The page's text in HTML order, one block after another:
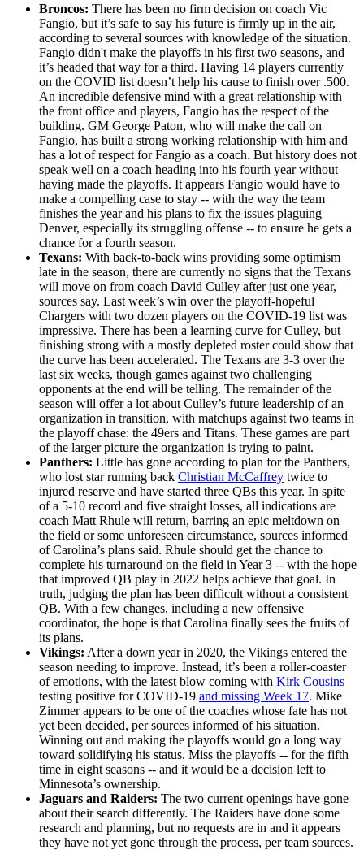
Broncos: There has been no firm decision on coach Vic
Fangio, but it’s safe to say his future is firmly up in the air,
according to several sources with knowledge of the situation.
Fangio didn't make the playoffs in his first two seasons, and
it’s headed that way for a third. Having 14 players currently
on the COVID list doesn’t help his cause to finish over .500.
An incredible defensive mind with a great relationship with
the front office and players, Fangio has the respect of the
building. GM George Paton, who will make the call on
Fangio, has built a strong working relationship with him and
has a lot of respect for Fangio as a coach. But history does not
speak well on a coach heading into his fourth year without
having made the playoffs. It appears Fangio would have to
make a compelling case to stay -- with the way the team
finishes the year and his plans to fix the issues plaguing
Denver, especially its struggling offense -- to ensure he gets a
chance for a fourth season.
Texans: With back-to-back wins providing some optimism
late in the season, there are currently no signs that the Texans
will move on from coach David Culley after just one year,
sources say. Last week’s win over the playoff-hopeful
Chargers with two dozen players on the COVID-19 list was
impressive. There has been a learning curve for Culley, but
finishing strong with a mostly depleted roster could show that
the curve has been accelerated. The Texans are 3-3 over the
last six weeks, though games against two challenging
opponents at the end will be telling. The remainder of the
season will offer a lot about Culley’s future leadership of an
organization in transition, with matchups against two teams in
the playoff chase: the 49ers and Titans. These games are part
of the larger picture the organization is trying to paint.
Panthers: Little has gone according to plan for the Panthers,
who lost star running back Christian McCaffrey twice to
injured reserve and have started three QBs this year. In spite
of a 5-10 record and five straight losses, all indications are
coach Matt Rhule will return, barring an epic meltdown on
the field or some unforeseen circumstance, sources informed
of Carolina’s plans said. Rhule should get the chance to
complete his turnaround on the field in Year 3 -- with the hope
that improved QB play in 2022 helps achieve that goal. In
truth, judging the plan has been difficult without a consistent
QB. With a few changes, including a new offensive
coordinator, the hope is that Carolina finally sees the fruits of
its plans.
Vikings: After a down year in 2020, the Vikings entered the
season needing to improve. Instead, it’s been a roller-coaster
of emotions, with the latest blow coming with Kirk Cousins
testing positive for COVID-19 and missing Week 17. Mike
Zimmer appears to be one of the coaches whose fate has not
yet been decided, per sources informed of his situation.
Winning out and making the playoffs would go a long way
toward solidifying his status. Miss the playoffs -- for the fifth
time in eight seasons -- and it would be a decision left to
Minnesota’s ownership.
Jaguars and Raiders: The two current openings have gone
about their search differently. The Raiders have done some
research and planning, but no requests are in and it appears
they have not yet gone through the process, per team sources.